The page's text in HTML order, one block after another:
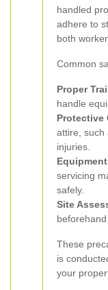
handled
adhere to
both
Common
Proper
handle
Protective
attire, such
injuries.
servicing
safely.
Site
These
is
your